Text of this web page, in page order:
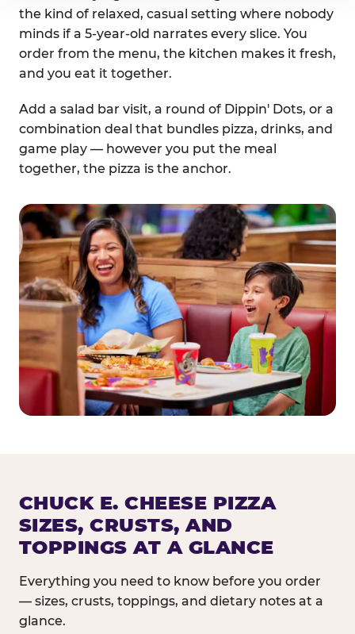
the kind of relaxed, casual setting where nobody
minds if a 5-year-old narrates every slice. You
order from the menu, the kitchen makes it fresh,
and you eat it together.
Add a salad bar visit, a round of Dippin' Dots, or a
combination deal that bundles pizza, drinks, and
game play — however you put the meal
together, the pizza is the anchor.
CHUCK E. CHEESE PIZZA
SIZES, CRUSTS, AND
TOPPINGS AT A GLANCE
Everything you need to know before you order
— sizes, crusts, toppings, and dietary notes at a
glance.